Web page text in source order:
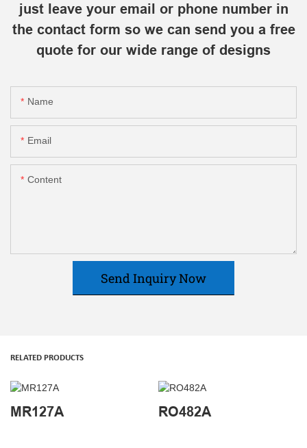
just leave your email or phone number in
the contact form so we can send you a free
quote for our wide range of designs
Name
Email
Content
Send Inquiry Now
RELATED PRODUCTS
MR127A RO482A